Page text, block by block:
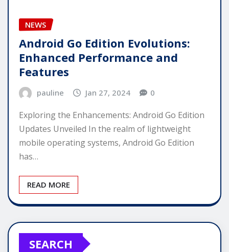
NEWS
Android Go Edition Evolutions:
Enhanced Performance and
Features
pauline Jan 27, 2024 0
Exploring the Enhancements: Android Go Edition
Updates Unveiled In the realm of lightweight
mobile operating systems, Android Go Edition
has…
READ MORE
SEARCH